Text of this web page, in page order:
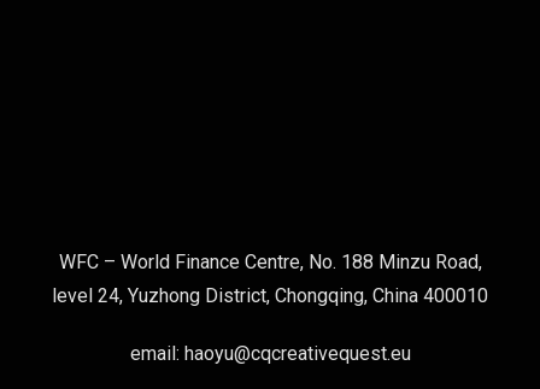
WFC – World Finance Centre, No. 188 Minzu Road,
level 24, Yuzhong District, Chongqing, China 400010
email: haoyu@cqcreativequest.eu